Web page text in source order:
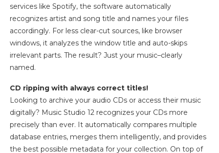
services like Spotify, the software automatically
recognizes artist and song title and names your files
accordingly. For less clear-cut sources, like browser
windows, it analyzes the window title and auto-skips
irrelevant parts. The result? Just your music–clearly
named.
CD ripping with always correct titles!
Looking to archive your audio CDs or access their music
digitally? Music Studio 12 recognizes your CDs more
precisely than ever. It automatically compares multiple
database entries, merges them intelligently, and provides
the best possible metadata for your collection. On top of